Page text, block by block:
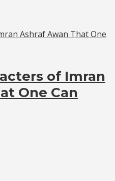
of Imran
One Can